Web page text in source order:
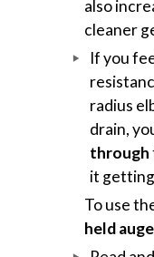
also
cleaner
If you
radius
drain,
through
it
To use
held